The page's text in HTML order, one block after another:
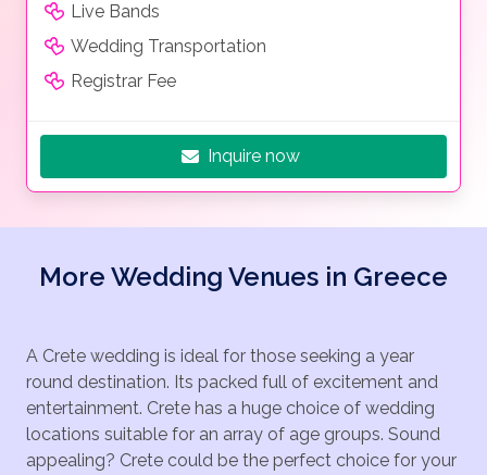
Live Bands
Wedding Transportation
Registrar Fee
Inquire now
More Wedding Venues in Greece
A Crete wedding is ideal for those seeking a year
round destination. Its packed full of excitement and
entertainment. Crete has a huge choice of wedding
locations suitable for an array of age groups. Sound
appealing? Crete could be the perfect choice for your